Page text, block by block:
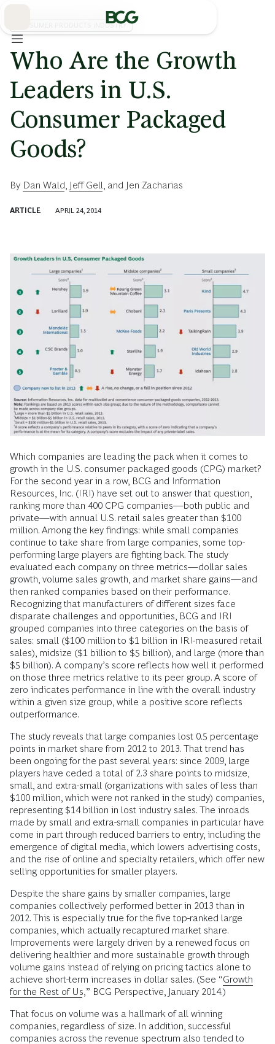
CONSUMER PRODUCTS INDUSTRY
Who Are the Growth
Leaders in U.S.
Consumer Packaged
Goods?
By Dan Wald Jeff Gell , and Jen Zacharias
ARTICLE APRIL 24, 2014
Which companies are leading the pack when it comes to
growth in the U.S. consumer packaged goods (CPG) market?
For the second year in a row, BCG and Information
Resources, Inc. (IRI) have set out to answer that question,
ranking more than 400 CPG companies—both public and
private—with annual U.S. retail sales greater than $100
million. Among the key findings: while small companies
continue to take share from large companies, some top-
performing large players are fighting back. The study
evaluated each company on three metrics—dollar sales
growth, volume sales growth, and market share gains—and
then ranked companies based on their performance.
Recognizing that manufacturers of different sizes face
disparate challenges and opportunities, BCG and IRI
grouped companies into three categories on the basis of
sales: small ($100 million to $1 billion in IRI-measured retail
sales), midsize ($1 billion to $5 billion), and large (more than
$5 billion). A company’s score reflects how well it performed
on those three metrics relative to its peer group. A score of
zero indicates performance in line with the overall industry
within a given size group, while a positive score reflects
outperformance.
The study reveals that large companies lost 0.5 percentage
points in market share from 2012 to 2013. That trend has
been ongoing for the past several years: since 2009, large
players have ceded a total of 2.3 share points to midsize,
small, and extra-small (organizations with sales of less than
$100 million, which were not ranked in the study) companies,
representing $14 billion in lost industry sales. The inroads
made by small and extra-small companies in particular have
come in part through reduced barriers to entry, including the
emergence of digital media, which lowers advertising costs,
and the rise of online and specialty retailers, which offer new
selling opportunities for smaller players.
Despite the share gains by smaller companies, large
companies collectively performed better in 2013 than in
2012. This is especially true for the five top-ranked large
companies, which actually recaptured market share.
Improvements were largely driven by a renewed focus on
delivering healthier and more sustainable growth through
volume gains instead of relying on pricing tactics alone to
achieve short-term increases in dollar sales. (See “Growth
for the Rest of Us ,” BCG Perspective, January 2014.)
That focus on volume was a hallmark of all winning
companies, regardless of size. In addition, successful
companies across the revenue spectrum also tended to